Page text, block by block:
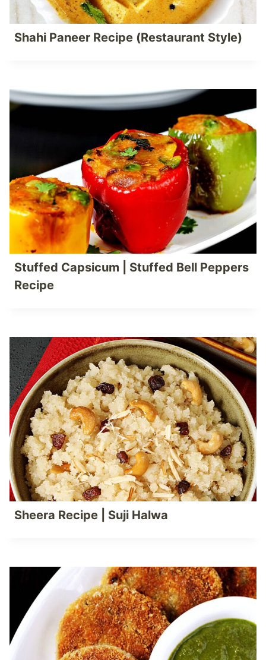
Shahi Paneer Recipe (Restaurant Style)
Stuffed Capsicum | Stuffed Bell Peppers
Recipe
Sheera Recipe | Suji Halwa